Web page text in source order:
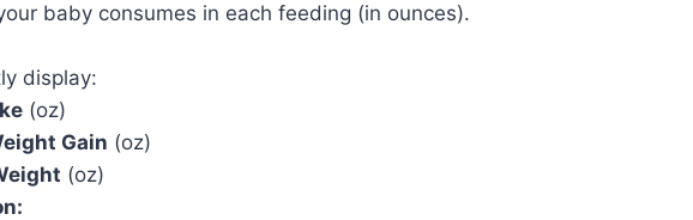
baby consumes in each feeding (in ounces).
display:
(oz)
Gain (oz)
(oz)